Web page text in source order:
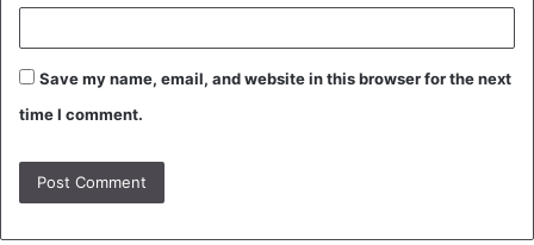
Save my name, email, and website in this browser for the next
time I comment.